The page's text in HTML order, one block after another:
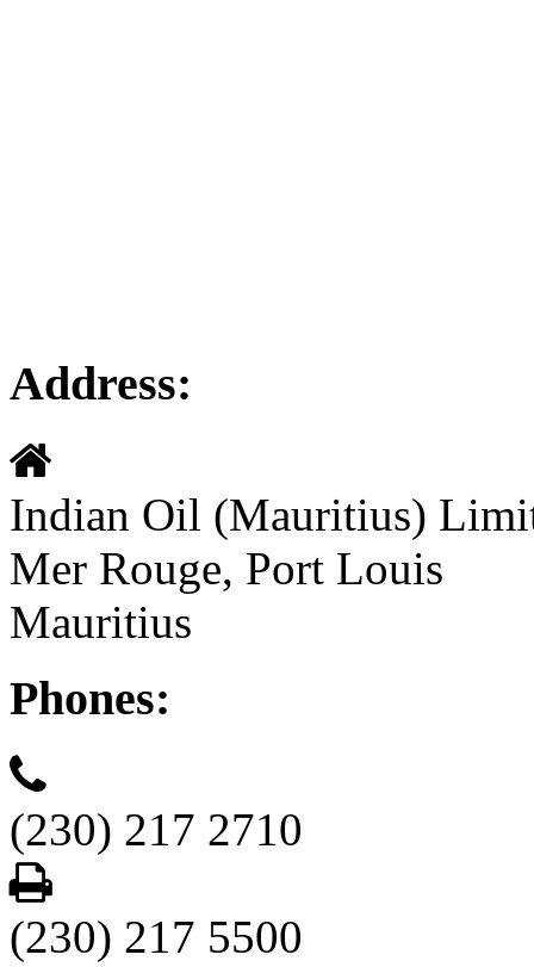
Address:
Indian Oil (Mauritius)
Mer Rouge, Port Louis
Mauritius
Phones:
(230) 217 2710
(230) 217 5500